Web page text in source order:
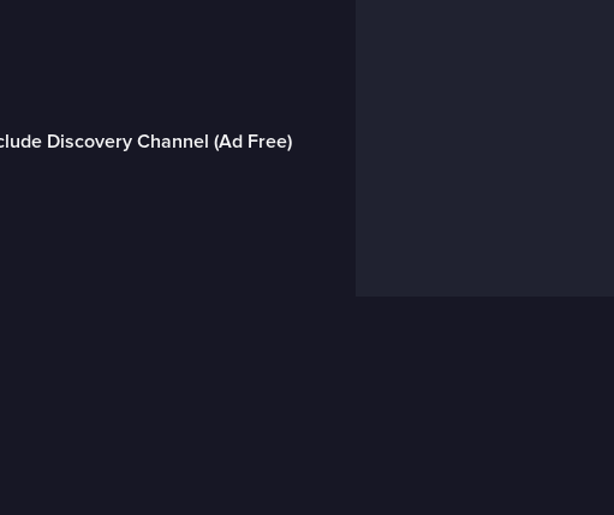
Discovery Channel (Ad Free)